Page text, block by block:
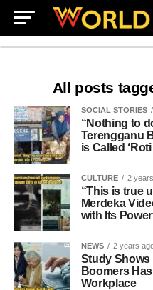
All posts
SOCIAL STORIES
“Nothing to
Terengganu
is Called ‘Roti
CULTURE 2
“This is true
Merdeka
with Its
NEWS 2 years
Study Shows
Boomers
Workplace